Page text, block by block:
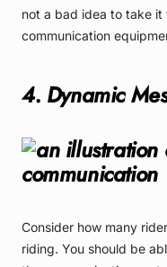
not a bad idea to take
communication
4. Dynamic
Consider how many
riding. You should be